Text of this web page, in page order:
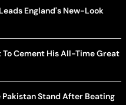
England's New-Look
To Cement His All-Time Great
Stand After Beating